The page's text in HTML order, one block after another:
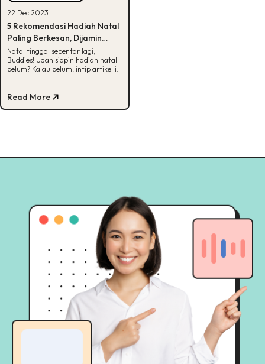
22 Dec 2023
5 Rekomendasi Hadiah Natal
Paling Berkesan, Dijamin
Suka!
Natal tinggal sebentar lagi,
Buddies! Udah siapin hadiah natal
belum? Kalau belum, intip artikel ini
Read More